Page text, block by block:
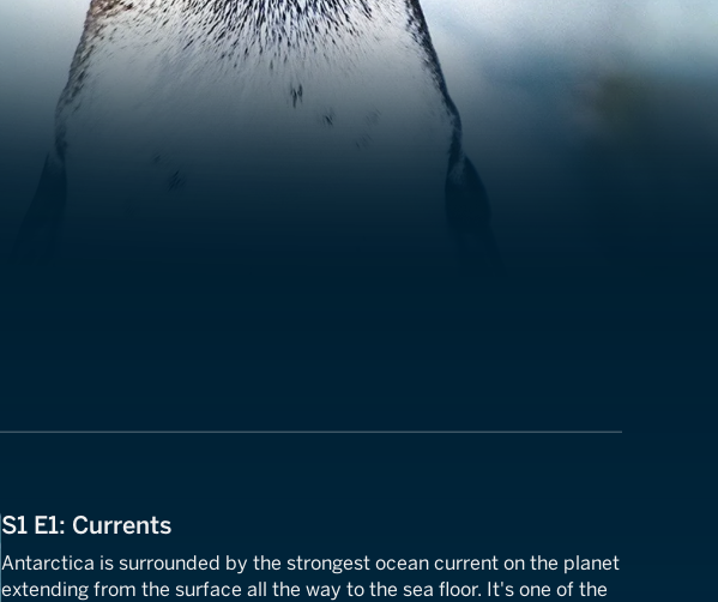
S1 E1: Currents
Antarctica is surrounded by the strongest ocean current on the planet
extending from the surface all the way to the sea floor. It's one of the